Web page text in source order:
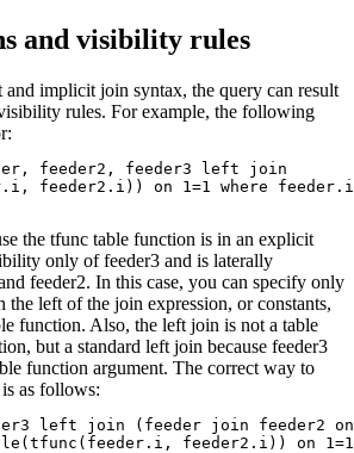
and visibility rules
implicit join syntax, the query can result
rules. For example, the following
feeder2, feeder3 left join
feeder2.i)) on 1=1 where
the tfunc table function is in an explicit
only of feeder3 and is laterally
feeder2. In this case, you can specify only
the left of the join expression, or constants,
function. Also, the left join is not a table
but a standard left join because feeder3
function argument. The correct way to
as follows:
left join (feeder join feeder2
feeder2.i)) on